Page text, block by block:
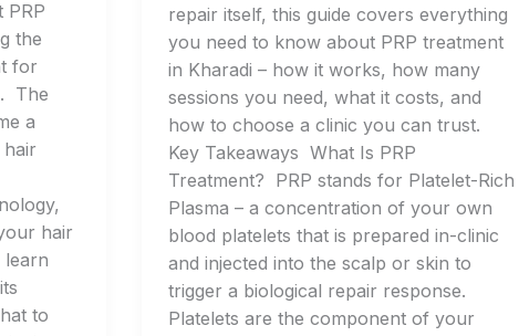
PRP
the
for
The
a
hair
to
repair itself, this guide covers everything
you need to know about PRP treatment
in Kharadi – how it works, how many
sessions you need, what it costs, and
how to choose a clinic you can trust.
Key Takeaways What Is PRP
Treatment? PRP stands for Platelet-Rich
Plasma – a concentration of your own
blood platelets that is prepared in-clinic
and injected into the scalp or skin to
trigger a biological repair response.
Platelets are the component of your